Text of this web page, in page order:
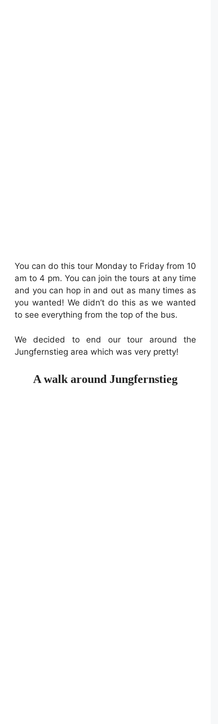
You can do this tour Monday to Friday from 10
am to 4 pm. You can join the tours at any time
and you can hop in and out as many times as
you wanted! We didn’t do this as we wanted
to see everything from the top of the bus.
We decided to end our tour around the
Jungfernstieg area which was very pretty!
A walk around Jungfernstieg